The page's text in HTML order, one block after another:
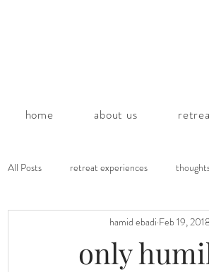
home about us
All Posts retreat experiences
only
hamid ebadi Feb 19, 2018